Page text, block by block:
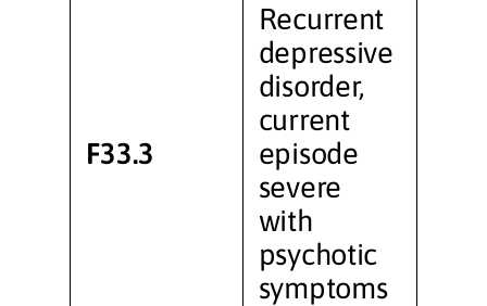
F33.3
Recurrent
depressive
disorder,
current
episode
severe
with
psychotic
symptoms